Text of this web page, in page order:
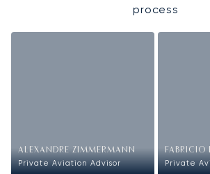
process
ALEXANDRE ZIMMERMANN
Private Aviation Advisor
FABRICIO
Private